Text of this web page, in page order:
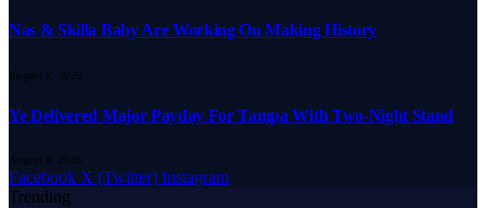
Nas & Skilla Baby Are Working On Making History
August 8, 2026
Ye Delivered Major Payday For Tampa With Two-Night Stand
August 8, 2026
Facebook X (Twitter) Instagram
Trending